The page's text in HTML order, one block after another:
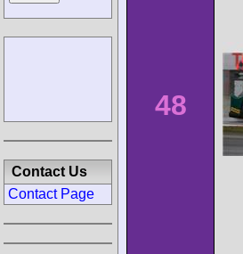
48
Contact Us
Contact Page